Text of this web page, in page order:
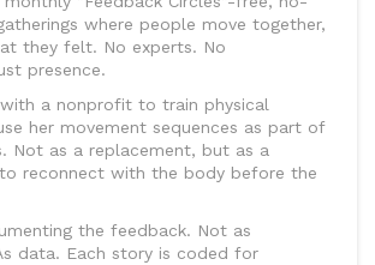
where people move together,
they felt. No experts. No
presence.
with a nonprofit to train physical
her movement sequences as part of
Not as a replacement, but as a
reconnect with the body before the
the feedback. Not as
data. Each story is coded for